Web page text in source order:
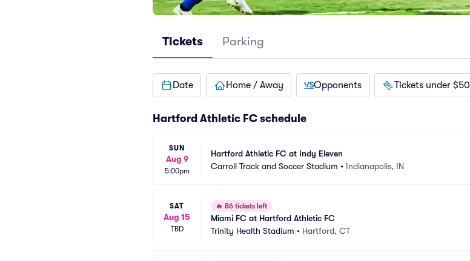
Tickets Parking
Date Home / Away Opponents Tickets under $50
Hartford Athletic FC schedule
SUN
Aug 9
5:00pm
Hartford Athletic FC at Indy Eleven
Carroll Track and Soccer Stadium • Indianapolis, IN
SAT
Aug 15
TBD
🔥 86 tickets left
Miami FC at Hartford Athletic FC
Trinity Health Stadium • Hartford, CT